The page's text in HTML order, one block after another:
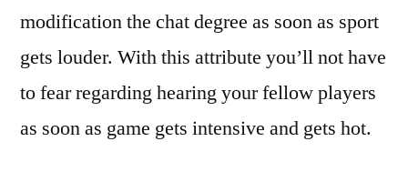
modification the chat degree as soon as sport
gets louder. With this attribute you’ll not have
to fear regarding hearing your fellow players
as soon as game gets intensive and gets hot.